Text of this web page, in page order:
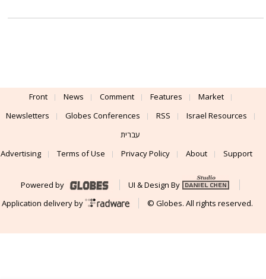
Front News Comment Features
Market
Newsletters
Globes Conferences RSS
Israel Resources
עברית
Advertising
Terms of Use Privacy Policy About Support
Powered by
UI & Design By
Application delivery by
© Globes. All rights reserved.